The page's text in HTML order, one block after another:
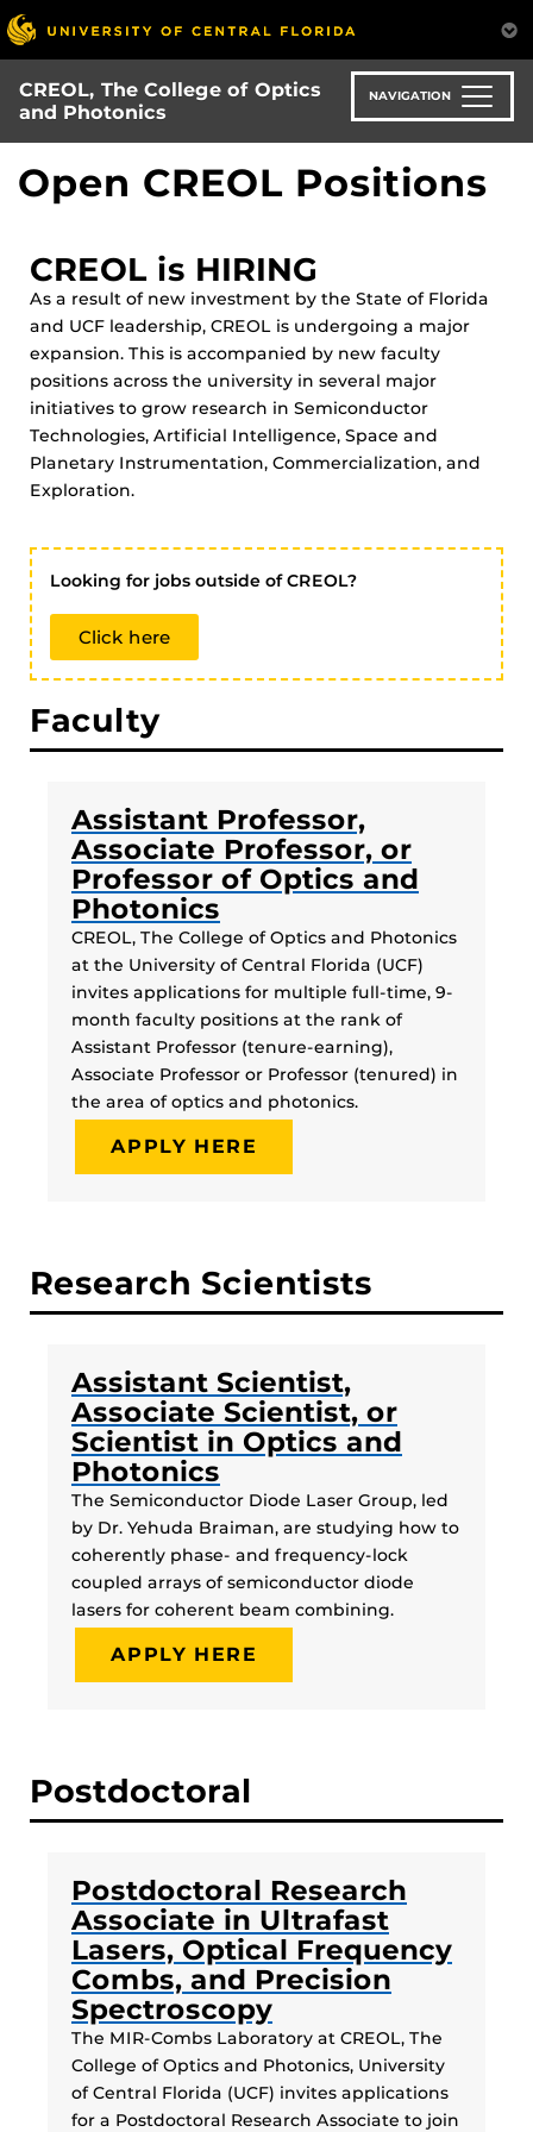
Skip
to
main
content
CREOL, The College of Optics
and Photonics
NAVIGATION
Open CREOL Positions
CREOL is HIRING
As a result of new investment by the State of Florida
and UCF leadership, CREOL is undergoing a major
expansion. This is accompanied by new faculty
positions across the university in several major
initiatives to grow research in Semiconductor
Technologies, Artificial Intelligence, Space and
Planetary Instrumentation, Commercialization, and
Exploration.
Looking for jobs outside of CREOL?
Click here
Faculty
Assistant Professor,
Associate Professor, or
Professor of Optics and
Photonics
CREOL, The College of Optics and Photonics
at the University of Central Florida (UCF)
invites applications for multiple full-time, 9-
month faculty positions at the rank of
Assistant Professor (tenure-earning),
Associate Professor or Professor (tenured) in
the area of optics and photonics.
APPLY HERE
Research Scientists
Assistant Scientist,
Associate Scientist, or
Scientist in Optics and
Photonics
The Semiconductor Diode Laser Group, led
by Dr. Yehuda Braiman, are studying how to
coherently phase- and frequency-lock
coupled arrays of semiconductor diode
lasers for coherent beam combining.
APPLY HERE
Postdoctoral
Postdoctoral Research
Associate in Ultrafast
Lasers, Optical Frequency
Combs, and Precision
Spectroscopy
The MIR-Combs Laboratory at CREOL, The
College of Optics and Photonics, University
of Central Florida (UCF) invites applications
for a Postdoctoral Research Associate to join